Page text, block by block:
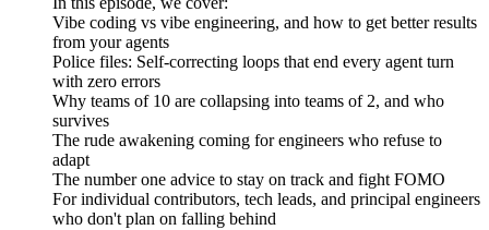
Vibe coding vs vibe engineering, and how to get better results
from your agents
Police files: Self-correcting loops that end every agent turn
with zero errors
Why teams of 10 are collapsing into teams of 2, and who
survives
The rude awakening coming for engineers who refuse to
adapt
The number one advice to stay on track and fight FOMO
For individual contributors, tech leads, and principal engineers
who don't plan on falling behind